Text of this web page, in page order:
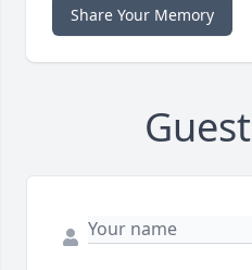
Share Your Memory